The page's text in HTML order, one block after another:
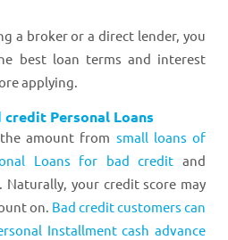
a broker or a direct lender, you
best loan terms and interest
applying.
Personal Loans
amount from small loans of
Loans for bad credit and
Naturally, your credit score may
on. Bad credit customers can
Installment cash advance